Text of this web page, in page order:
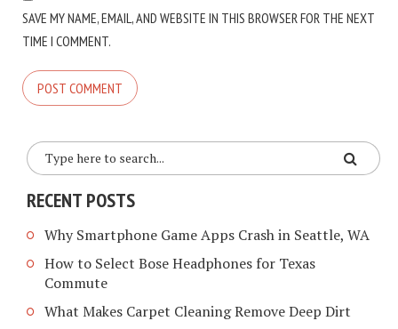
SAVE MY NAME, EMAIL, AND WEBSITE IN THIS BROWSER FOR THE NEXT
TIME I COMMENT.
RECENT POSTS
Why Smartphone Game Apps Crash in Seattle, WA
How to Select Bose Headphones for Texas
Commute
What Makes Carpet Cleaning Remove Deep Dirt